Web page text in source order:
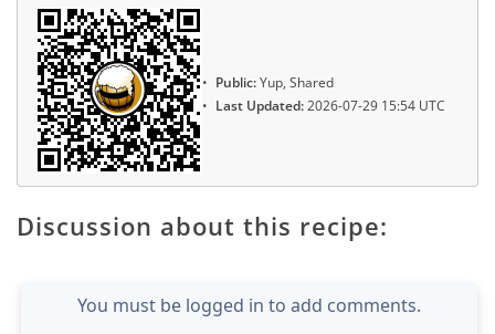
Public:Yup, Shared
Last Updated:2026-07-29 15:54 UTC
Discussion about this recipe:
You must be logged in to add comments.